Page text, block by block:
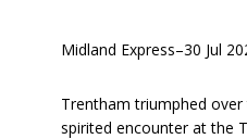
Midland Express–30 Jul
Trentham triumphed
spirited encounter at the